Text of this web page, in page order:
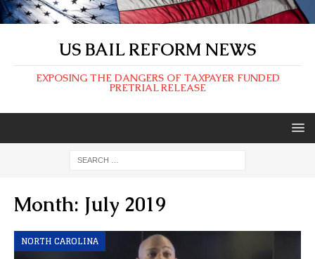
US BAIL REFORM NEWS
EXPOSING THE DANGERS OF TAXPAYER FUNDED
PRETRIAL RELEASE
Month: July 2019
NORTH CAROLINA